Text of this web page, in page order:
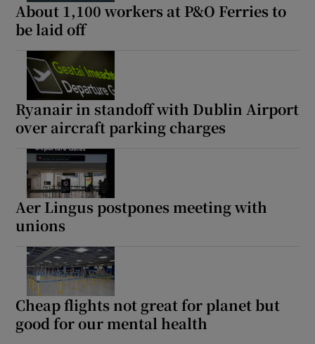
About 1,100 workers at P&O Ferries to
be laid off
Ryanair in standoff with Dublin Airport
over aircraft parking charges
Aer Lingus postpones meeting with
unions
Cheap flights not great for planet but
good for our mental health